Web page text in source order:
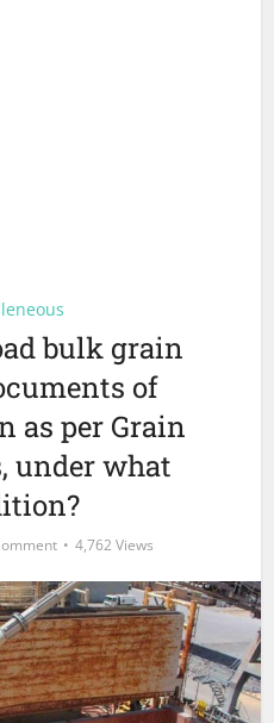
bulk grain
of
as per Grain
under what
4,762 Views